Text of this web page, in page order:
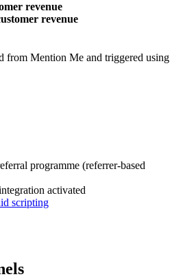
revenue
revenue
from Mention Me and triggered using
programme (referrer-based
activated
scripting